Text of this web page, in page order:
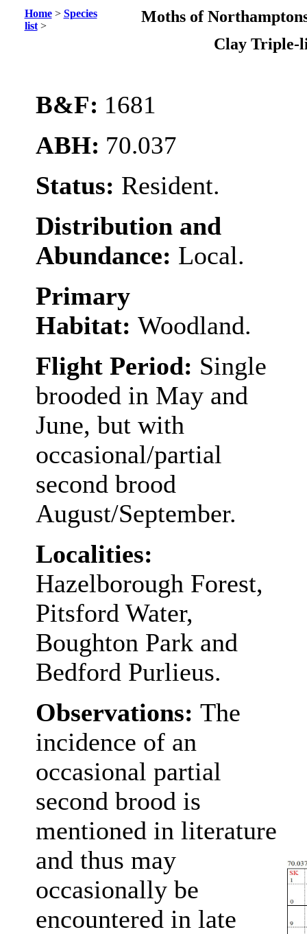
Home> Species
list>
Moths of
Clay Triple-
B&F: 1681
ABH: 70.037
Status: Resident.
Distribution and
Abundance: Local.
Primary
Habitat: Woodland.
Flight Period: Single
brooded in May and
June, but with
occasional/partial
second brood
August/September.
Localities:
Hazelborough Forest,
Pitsford Water,
Boughton Park and
Bedford Purlieus.
Observations: The
incidence of an
occasional partial
second brood is
mentioned in literature
and thus may
occasionally be
encountered in late